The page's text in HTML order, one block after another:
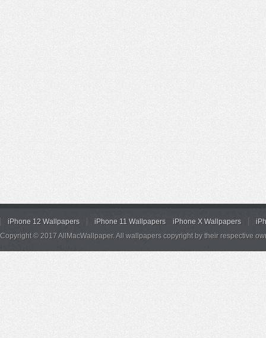
iPhone 12 Wallpapers iPhone 11 Wallpapers iPhone X Wallpapers
Copyright © 2017 AllMacWallpaper. All wallpapers copyright by their respective